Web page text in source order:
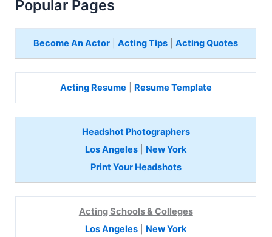
Popular Pages
Become An Actor |Acting Tips |Acting Quotes
Acting Resume Resume Template
Headshot Photographers
Los Angeles
New York
Print Your Headshots
Acting Schools & Colleges
Los Angeles
New York